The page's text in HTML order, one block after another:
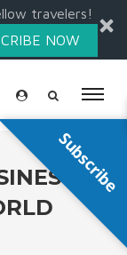
travelers!
NOW
Subscribe